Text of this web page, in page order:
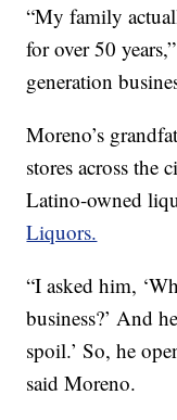
“My family
for over 50
generation
Moreno’s
stores across the
Latino-owned
Liquors.
“I asked him,
business?’ And
spoil.’ So, he
said Moreno.